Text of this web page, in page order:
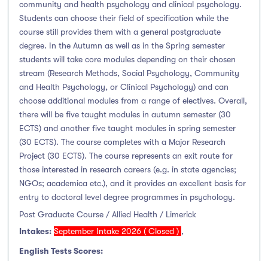
community and health psychology and clinical psychology.
Students can choose their field of specification while the
course still provides them with a general postgraduate
degree. In the Autumn as well as in the Spring semester
students will take core modules depending on their chosen
stream (Research Methods, Social Psychology, Community
and Health Psychology, or Clinical Psychology) and can
choose additional modules from a range of electives. Overall,
there will be five taught modules in autumn semester (30
ECTS) and another five taught modules in spring semester
(30 ECTS). The course completes with a Major Research
Project (30 ECTS). The course represents an exit route for
those interested in research careers (e.g. in state agencies;
NGOs; academica etc.), and it provides an excellent basis for
entry to doctoral level degree programmes in psychology.
Post Graduate Course / Allied Health / Limerick
Intakes: September Intake 2026 ( Closed ) ,
English Tests Scores: